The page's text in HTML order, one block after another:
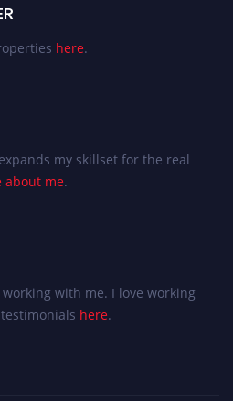
here.
my skillset for the real
about me.
with me. I love working
here.